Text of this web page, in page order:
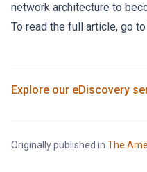
network architecture to
To read the full article, go to
Explore our eDiscovery
Originally published in The